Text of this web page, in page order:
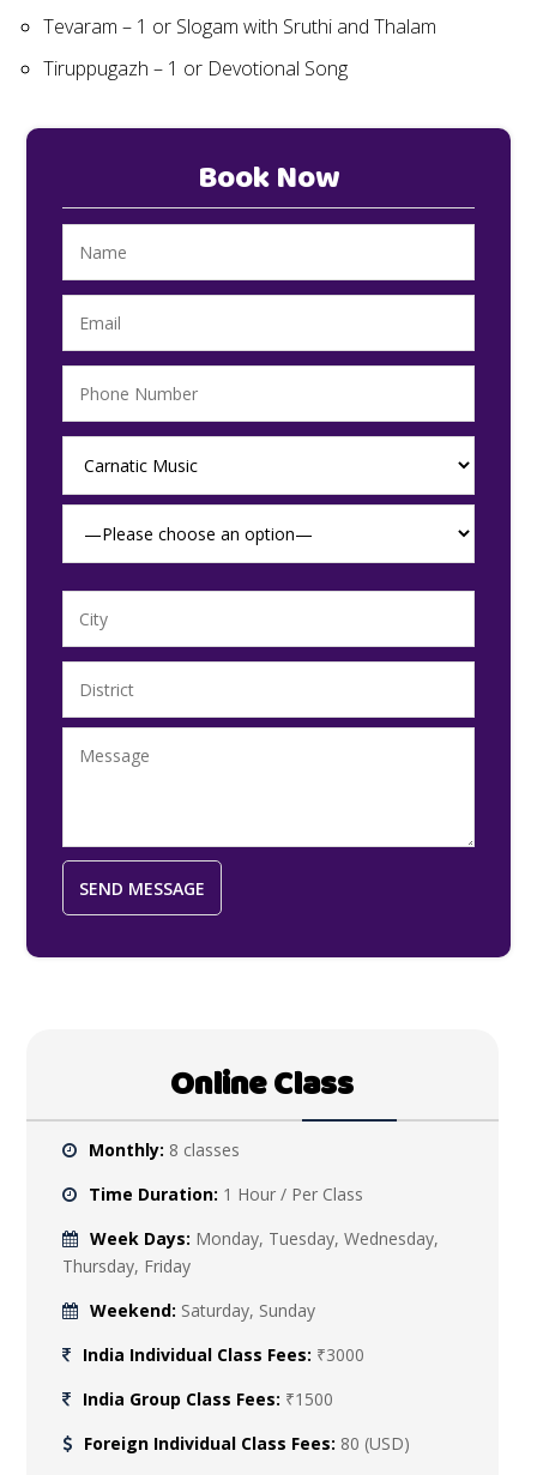
Tevaram – 1 or Slogam with Sruthi and Thalam
Tiruppugazh – 1 or Devotional Song
Book Now
Online Class
Monthly: 8 classes
Time Duration: 1 Hour / Per Class
Week Days: Monday, Tuesday, Wednesday,
Thursday, Friday
Weekend: Saturday, Sunday
India Individual Class Fees: ₹3000
India Group Class Fees: ₹1500
Foreign Individual Class Fees: 80 (USD)